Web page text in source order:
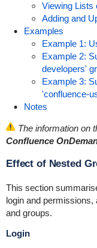
Viewing Lists
Adding and
Examples
Example 1:
Example 2:
developers'
Example 3:
'confluence-
Notes
The information on
Confluence
Effect of Nested
This section
login and permissions,
and groups.
Login